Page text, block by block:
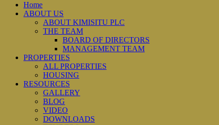
Home
ABOUT US
ABOUT KIMISITU PLC
THE TEAM
BOARD OF DIRECTORS
MANAGEMENT TEAM
PROPERTIES
ALL PROPERTIES
HOUSING
RESOURCES
GALLERY
BLOG
VIDEO
DOWNLOADS